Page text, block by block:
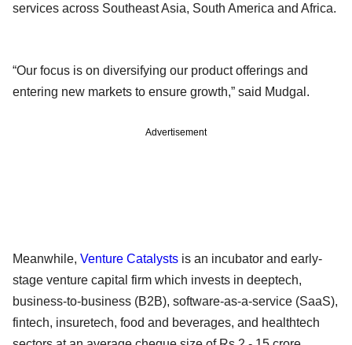
services across Southeast Asia, South America and Africa.
“Our focus is on diversifying our product offerings and
entering new markets to ensure growth,” said Mudgal.
Advertisement
Meanwhile, Venture Catalysts is an incubator and early-
stage venture capital firm which invests in deeptech,
business-to-business (B2B), software-as-a-service (SaaS),
fintech, insuretech, food and beverages, and healthtech